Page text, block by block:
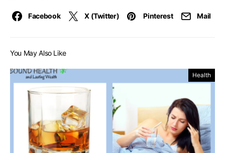
Facebook X (Twitter) Pinterest Mail
You May Also Like
Health